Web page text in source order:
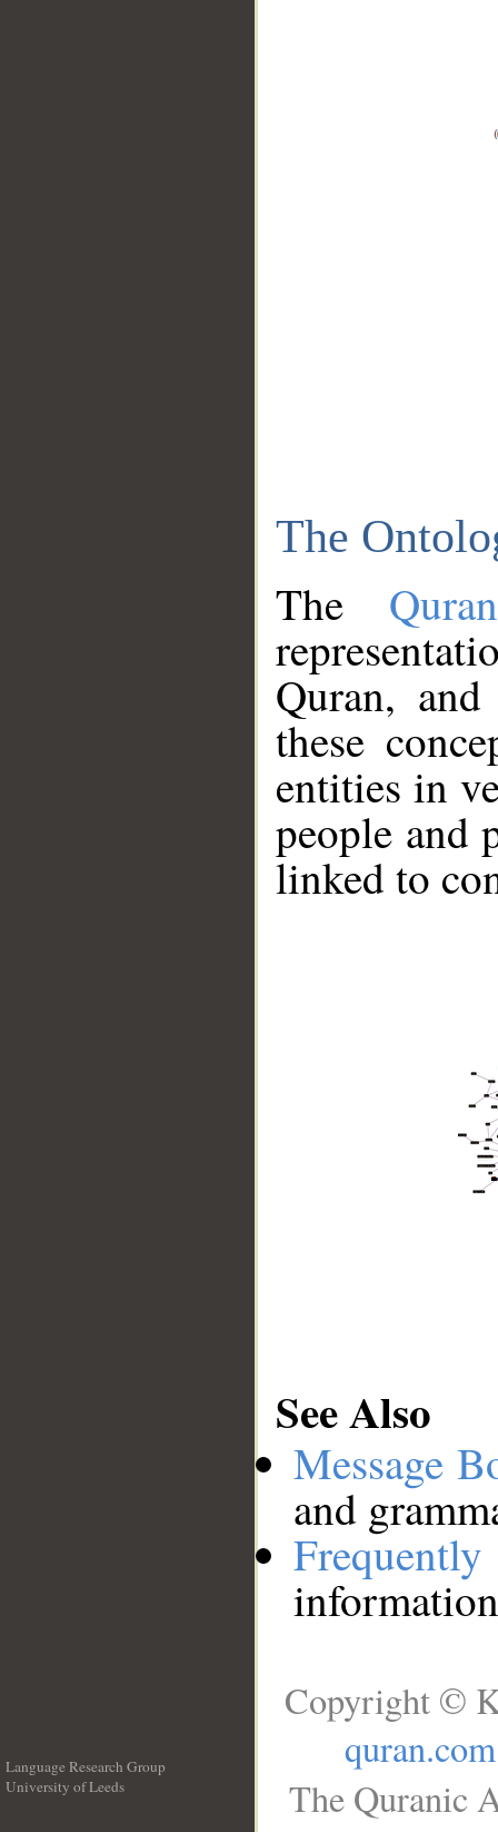
The
The
Quran,
these
entities in
people and
linked to
See Also
Message
and
Language Research Group
University of Leeds
Copyright ©
quran.com
The Quranic